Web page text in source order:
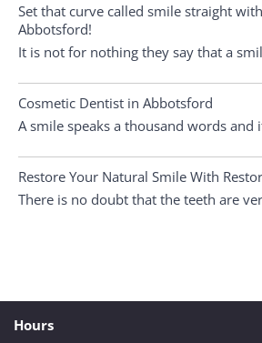
Set that curve called smile straight
Abbotsford!
It is not for nothing they say that a
Cosmetic Dentist in Abbotsford
A smile speaks a thousand words and
Restore Your Natural Smile With
There is no doubt that the teeth are
Hours